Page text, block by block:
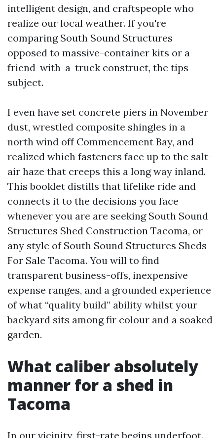
intelligent design, and craftspeople who
realize our local weather. If you're
comparing South Sound Structures
opposed to massive-container kits or a
friend-with-a-truck construct, the tips
subject.
I even have set concrete piers in November
dust, wrestled composite shingles in a
north wind off Commencement Bay, and
realized which fasteners face up to the salt-
air haze that creeps this a long way inland.
This booklet distills that lifelike ride and
connects it to the decisions you face
whenever you are are seeking South Sound
Structures Shed Construction Tacoma, or
any style of South Sound Structures Sheds
For Sale Tacoma. You will to find
transparent business-offs, inexpensive
expense ranges, and a grounded experience
of what “quality build” ability whilst your
backyard sits among fir colour and a soaked
garden.
What caliber absolutely
manner for a shed in
Tacoma
In our vicinity, first-rate begins underfoot.